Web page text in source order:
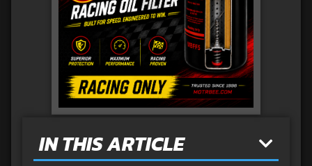
IN THIS ARTICLE